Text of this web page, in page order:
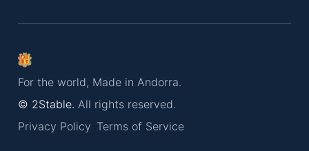
Privacy Policy Terms of Service
For the world, Made in Andorra.
© 2Stable. All rights reserved.